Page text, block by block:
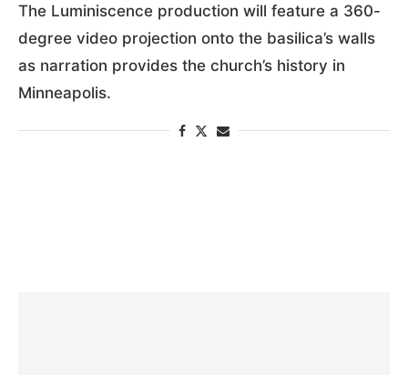
The Luminiscence production will feature a 360-
degree video projection onto the basilica’s walls
as narration provides the church’s history in
Minneapolis.